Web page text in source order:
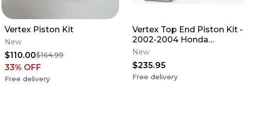
Vertex Piston Kit
New
$110.00$164.99
33% OFF
Free delivery
Vertex Top End Piston Kit -
2002-2004 Honda
CR250R
New
$235.95
Free delivery